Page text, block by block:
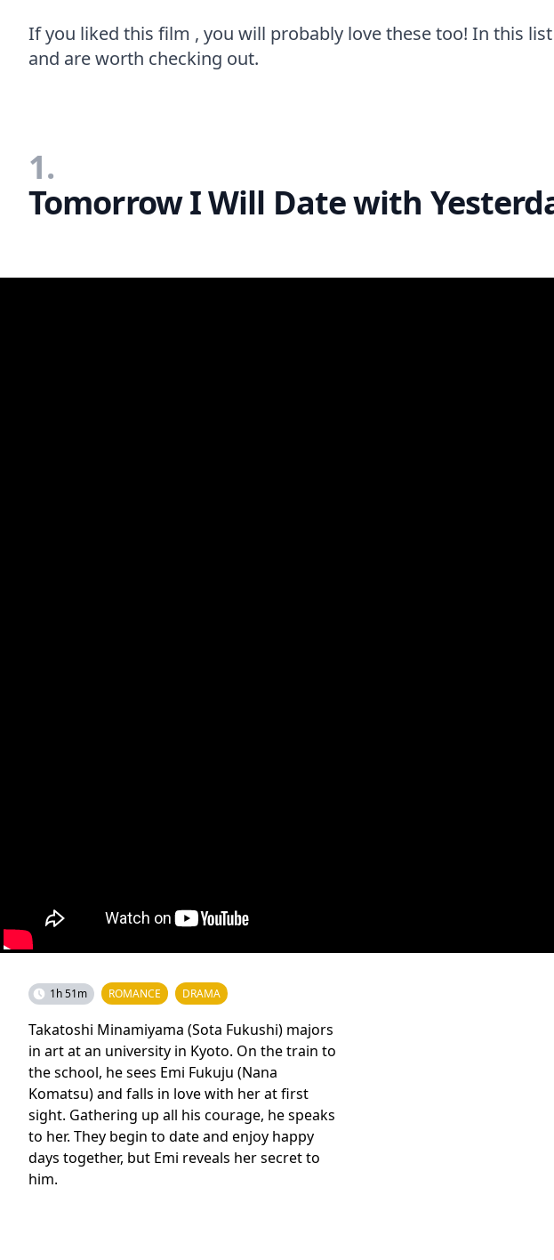
If you liked this film , you will probably love these too! In this
and are worth checking out.
1.
Tomorrow I Will Date with
1h 51m ROMANCE DRAMA
Takatoshi Minamiyama (Sota Fukushi) majors
in art at an university in Kyoto. On the train to
the school, he sees Emi Fukuju (Nana
Komatsu) and falls in love with her at first
sight. Gathering up all his courage, he speaks
to her. They begin to date and enjoy happy
days together, but Emi reveals her secret to
him.